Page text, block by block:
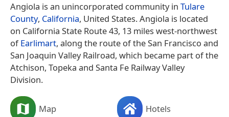
Angiola is an unincorporated community in Tulare
County, California, United States. Angiola is located
on California State Route 43, 13 miles west-northwest
ofEarlimart, along the route of the San Francisco and
San Joaquin Valley Railroad, which became part of the
Atchison, Topeka and Santa Fe Railway Valley
Division.
Map Hotels